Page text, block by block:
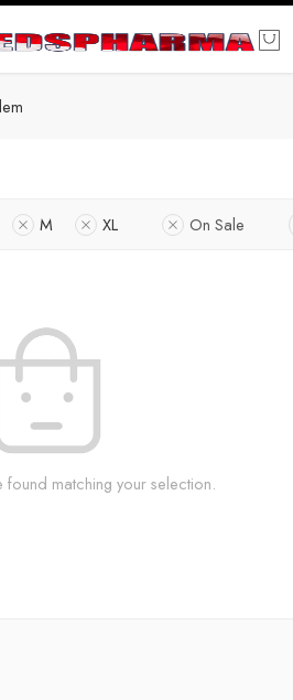
M XL On Sale
matching your selection.